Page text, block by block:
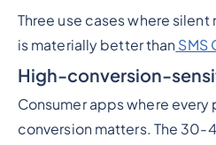
Three use cases where
is materially better than SMS
High-conversion-
Consumer apps where
conversion matters. The 30-